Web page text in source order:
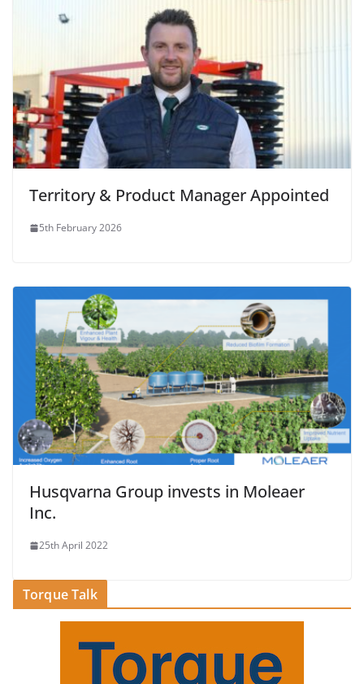
Territory & Product Manager Appointed
5th February 2026
Husqvarna Group invests in Moleaer
Inc.
25th April 2022
Torque Talk